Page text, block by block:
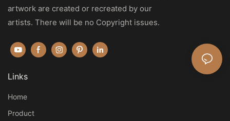
artwork are created or recreated by our
artists. There will be no Copyright issues.
Links
Home
Product